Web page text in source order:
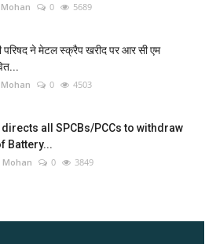
0 5689
परिषद ने मेटल स्क्रैप खरीद पर आर सी एम
0 4503
directs all SPCBs/PCCs to withdraw
Battery...
Mohan 0 3849